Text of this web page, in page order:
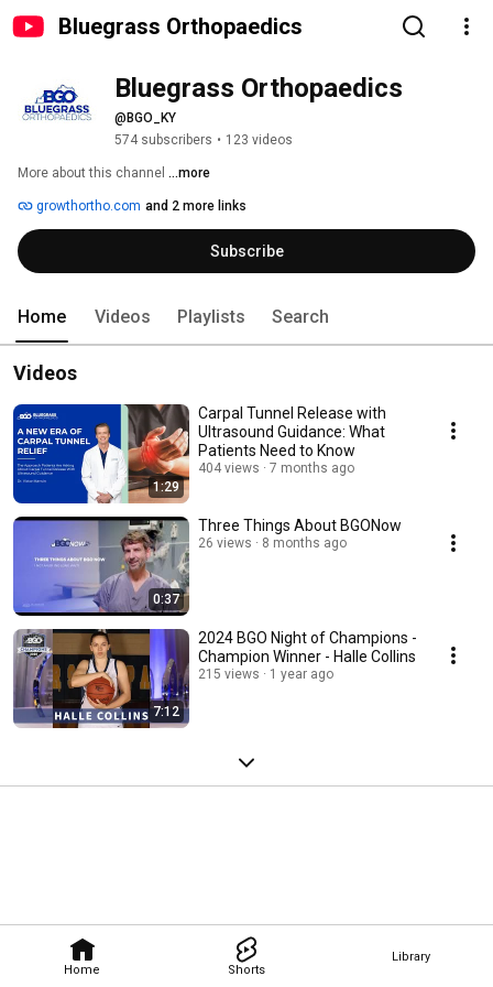
Bluegrass Orthopaedics
Home Shorts
Library
Bluegrass Orthopaedics
@BGO_KY
574 subscribers • 123 videos
More about this channel ...more
growthortho.com and 2 more links
Subscribe
Home Videos Playlists Search
Videos
1:29
Carpal Tunnel Release with
Ultrasound Guidance: What
Patients Need to Know
404 views 7 months ago
0:37
Three Things About BGONow
26 views 8 months ago
7:12
2024 BGO Night of Champions -
Champion Winner - Halle Collins
215 views 1 year ago